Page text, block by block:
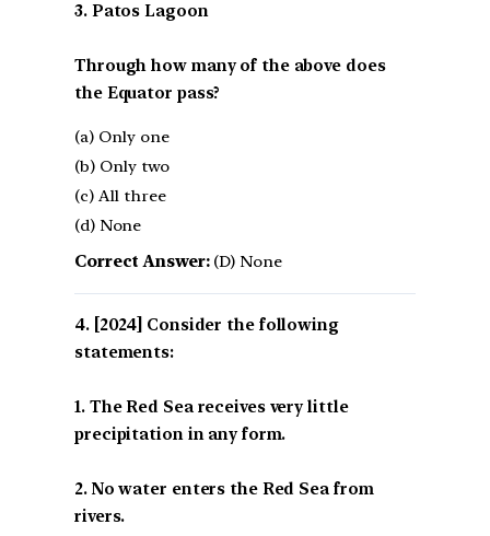
3. Patos Lagoon
Through how many of the above does
the Equator pass?
(a) Only one
(b) Only two
(c) All three
(d) None
Correct Answer:(D) None
[2024] Consider the following
statements:
1. The Red Sea receives very little
precipitation in any form.
2. No water enters the Red Sea from
rivers.